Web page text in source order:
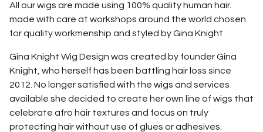
All our wigs are made using 100% quality human hair.
made with care at workshops around the world chosen
for quality workmenship and styled by Gina Knight
Gina Knight Wig Design was created by founder Gina
Knight, who herself has been battling hair loss since
2012. No longer satisfied with the wigs and services
available she decided to create her own line of wigs that
celebrate afro hair textures and focus on truly
protecting hair without use of glues or adhesives.